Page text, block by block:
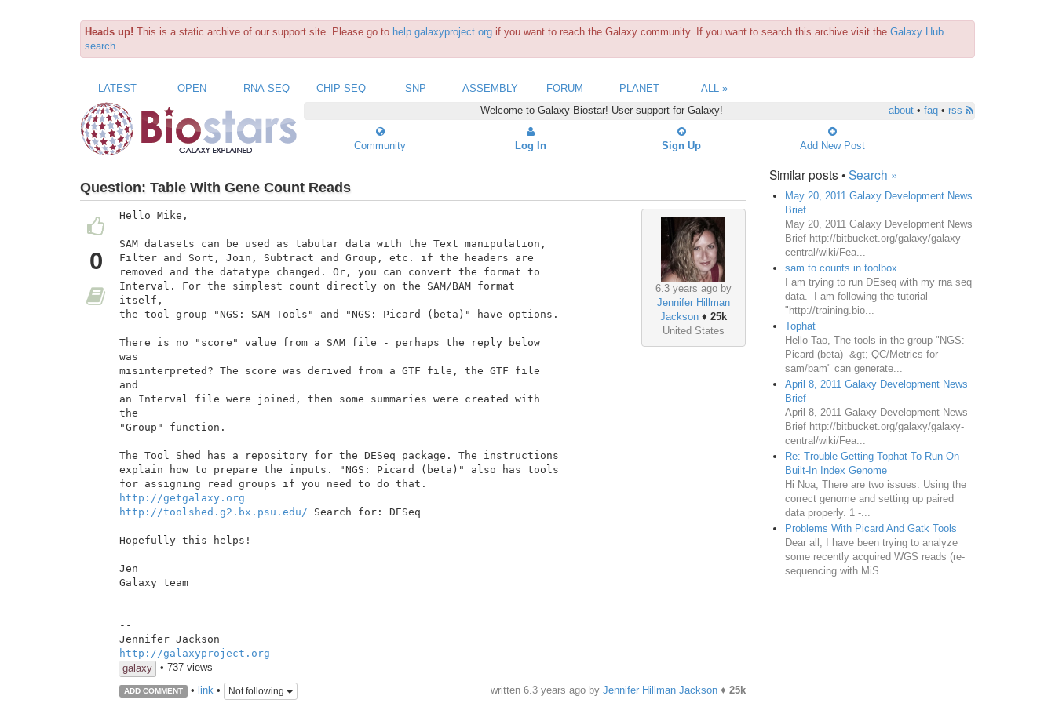
Heads up! This is a static archive of our support site. Please go to help.galaxyproject.org if you want to reach the Galaxy community. If you want to search this archive visit the Galaxy Hub
search
LATEST OPEN RNA-SEQ CHIP-SEQ SNP ASSEMBLY FORUM PLANET
ALL »
Welcome to Galaxy Biostar! User support for Galaxy!
about• faq• rss
Community Log In Sign Up Add New Post
Question: Table With Gene Count Reads
0
6.3 years ago by
Jennifer Hillman
Jackson♦ 25k
United States
Hello Mike,
SAM datasets can be used as tabular data with the Text manipulation,
Filter and Sort, Join, Subtract and Group, etc. if the headers are
removed and the datatype changed. Or, you can convert the format to
Interval. For the simplest count directly on the SAM/BAM format
itself,
the tool group "NGS: SAM Tools" and "NGS: Picard (beta)" have options.
There is no "score" value from a SAM file - perhaps the reply below
was
misinterpreted? The score was derived from a GTF file, the GTF file
and
an Interval file were joined, then some summaries were created with
the
"Group" function.
The Tool Shed has a repository for the DESeq package. The instructions
explain how to prepare the inputs. "NGS: Picard (beta)" also has tools
http://getgalaxy.org
http://toolshed.g2.bx.psu.edu/ Search for: DESeq
Hopefully this helps!
Jen
Galaxy team
--
http://galaxyproject.org
galaxy
• 737 views
ADD COMMENT • link• Not following written 6.3 years agoby Jennifer Hillman Jackson♦ 25k
Similar posts •Search »
May 20, 2011 Galaxy Development News
Brief
May 20, 2011 Galaxy Development News
Brief http://bitbucket.org/galaxy/galaxy-
central/wiki/Fea...
sam to counts in toolbox
I am trying to run DEseq with my rna seq
data. I am following the tutorial
"http://training.bio...
Tophat
Hello Tao, The tools in the group "NGS:
Picard (beta) -&gt; QC/Metrics for
sam/bam" can generate...
April 8, 2011 Galaxy Development News
Brief
April 8, 2011 Galaxy Development News
Brief http://bitbucket.org/galaxy/galaxy-
central/wiki/Fea...
Re: Trouble Getting Tophat To Run On
Built-In Index Genome
Hi Noa, There are two issues: Using the
correct genome and setting up paired
data properly. 1 -...
Problems With Picard And Gatk Tools
Dear all, I have been trying to analyze
some recently acquired WGS reads (re-
sequencing with MiS...